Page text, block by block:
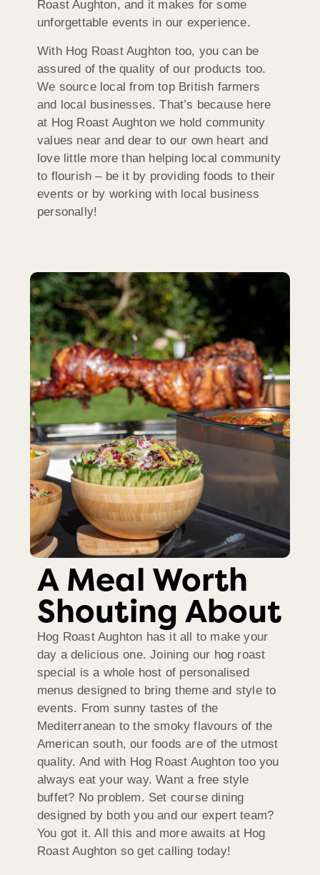
Roast Aughton, and it makes for some
unforgettable events in our experience.
With Hog Roast Aughton too, you can be
assured of the quality of our products too.
We source local from top British farmers
and local businesses. That’s because here
at Hog Roast Aughton we hold community
values near and dear to our own heart and
love little more than helping local community
to flourish – be it by providing foods to their
events or by working with local business
personally!
A Meal Worth
Shouting About
Hog Roast Aughton has it all to make your
day a delicious one. Joining our hog roast
special is a whole host of personalised
menus designed to bring theme and style to
events. From sunny tastes of the
Mediterranean to the smoky flavours of the
American south, our foods are of the utmost
quality. And with Hog Roast Aughton too you
always eat your way. Want a free style
buffet? No problem. Set course dining
designed by both you and our expert team?
You got it. All this and more awaits at Hog
Roast Aughton so get calling today!